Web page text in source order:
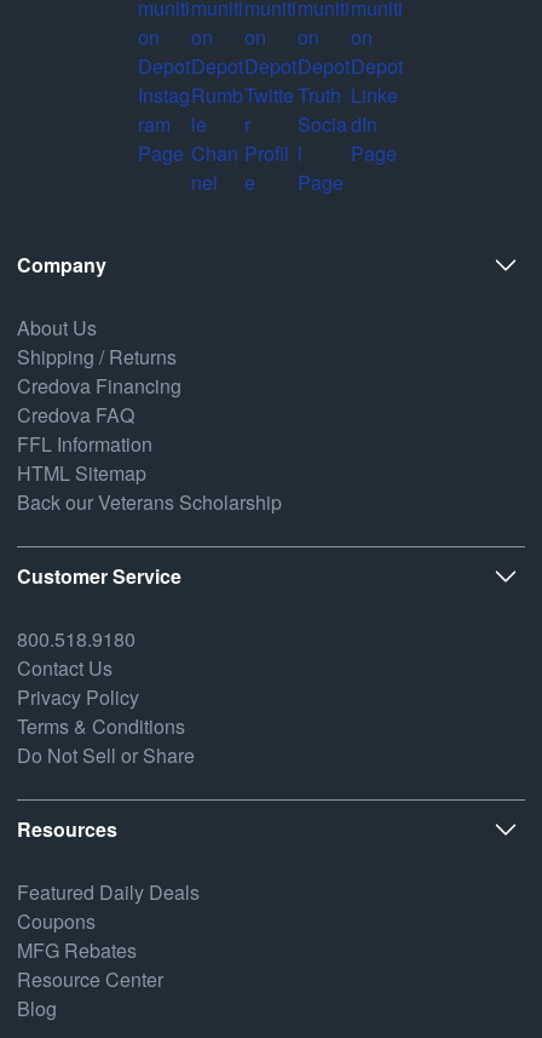
Company
About Us
Shipping / Returns
Credova Financing
Credova FAQ
FFL Information
HTML Sitemap
Back our Veterans Scholarship
Customer Service
800.518.9180
Contact Us
Privacy Policy
Terms & Conditions
Do Not Sell or Share
Resources
Featured Daily Deals
Coupons
MFG Rebates
Resource Center
Blog